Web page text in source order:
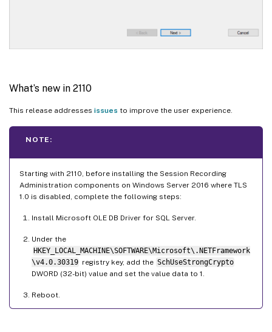
What’s new in 2110
This release addresses issues to improve the user experience.
NOTE:
Starting with 2110, before installing the Session Recording
Administration components on Windows Server 2016 where TLS
1.0 is disabled, complete the following steps:
Install Microsoft OLE DB Driver for SQL Server.
Under the
HKEY_LOCAL_MACHINE\SOFTWARE\Microsoft\.NETFramework
\v4.0.30319 registry key, add the SchUseStrongCrypto
DWORD (32-bit) value and set the value data to 1.
Reboot.